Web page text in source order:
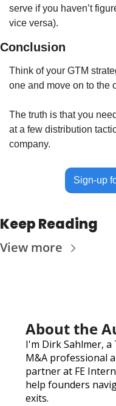
serve if you haven’t
vice versa).
Conclusion
Think of your GTM
one and move on to the
The truth is that you
at a few distribution
company.
Sign-up
Keep Reading
View more
About the
I'm Dirk Sahlmer, a
M&A professional
partner at FE
help founders
exits.